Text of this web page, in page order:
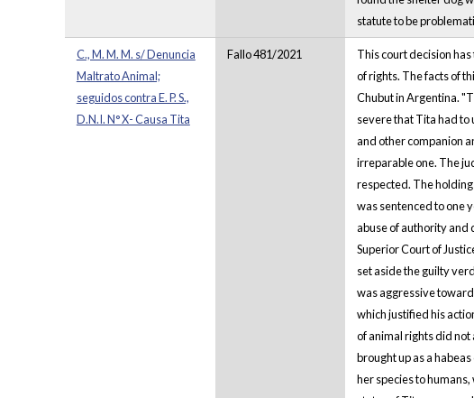
statute to be
C., M. M. M. s/ Denuncia
Maltrato Animal;
seguidos contra E. P. S.,
D.N.I. N° X- Causa Tita
Fallo 481/2021
This court decision
of rights. The facts of
Chubut in Argentina.
severe that Tita had to
and other companion
irreparable one. The
respected. The
was sentenced to one
abuse of authority and
Superior Court of
set aside the guilty
was aggressive
which justified his
of animal rights did not
brought up as a
her species to